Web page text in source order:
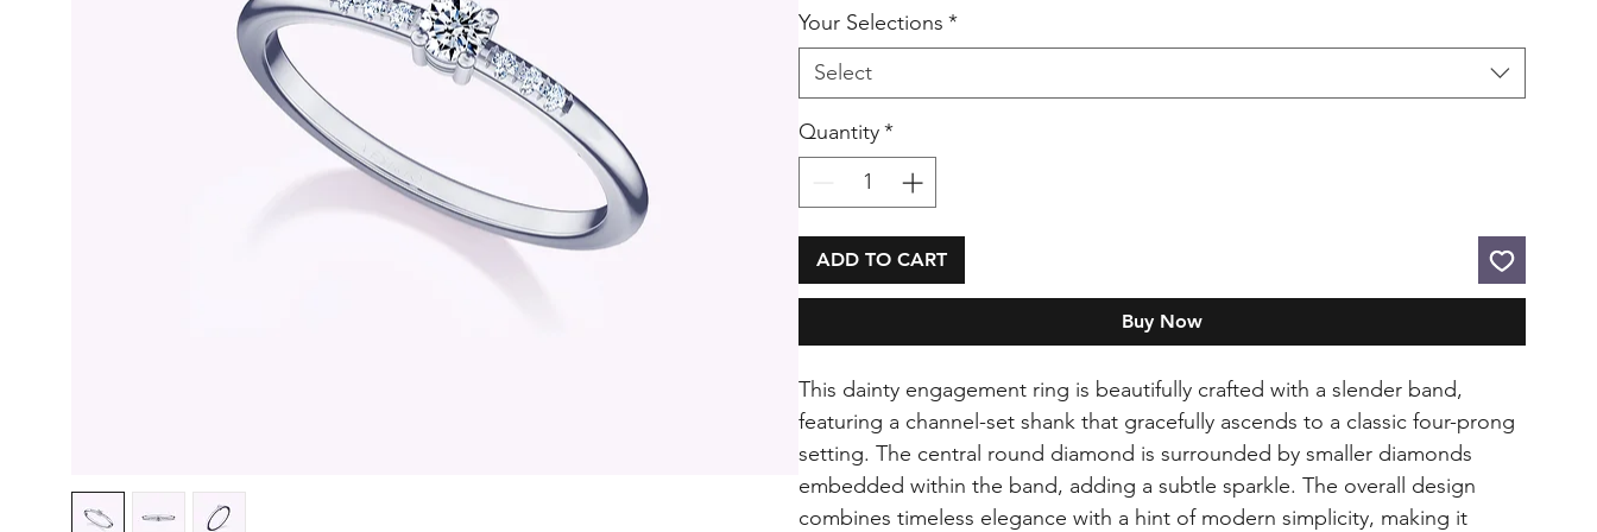
Your Selections *
Select
Quantity*
ADD TO CART
Buy Now
This dainty engagement ring is beautifully crafted with a slender band,
featuring a channel-set shank that gracefully ascends to a classic four-prong
setting. The central round diamond is surrounded by smaller diamonds
embedded within the band, adding a subtle sparkle. The overall design
combines timeless elegance with a hint of modern simplicity, making it